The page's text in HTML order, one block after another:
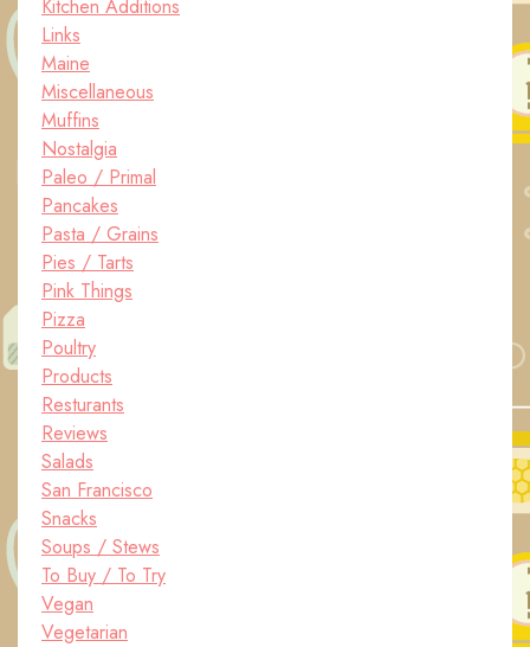
Kitchen Additions
Links
Maine
Miscellaneous
Muffins
Nostalgia
Paleo / Primal
Pancakes
Pasta / Grains
Pies / Tarts
Pink Things
Pizza
Poultry
Products
Resturants
Reviews
Salads
San Francisco
Snacks
Soups / Stews
To Buy / To Try
Vegan
Vegetarian